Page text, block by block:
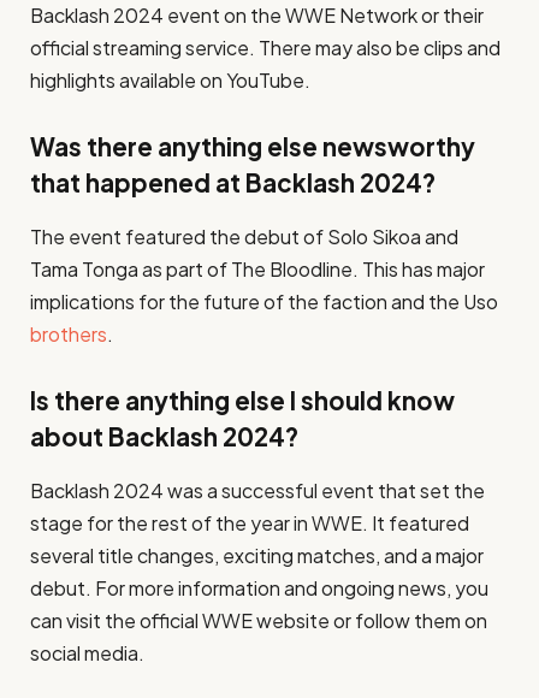
Backlash 2024 event on the WWE Network or their
official streaming service. There may also be clips and
highlights available on YouTube.
Was there anything else newsworthy
that happened at Backlash 2024?
The event featured the debut of Solo Sikoa and
Tama Tonga as part of The Bloodline. This has major
implications for the future of the faction and the Uso
brothers.
Is there anything else I should know
about Backlash 2024?
Backlash 2024 was a successful event that set the
stage for the rest of the year in WWE. It featured
several title changes, exciting matches, and a major
debut. For more information and ongoing news, you
can visit the official WWE website or follow them on
social media.